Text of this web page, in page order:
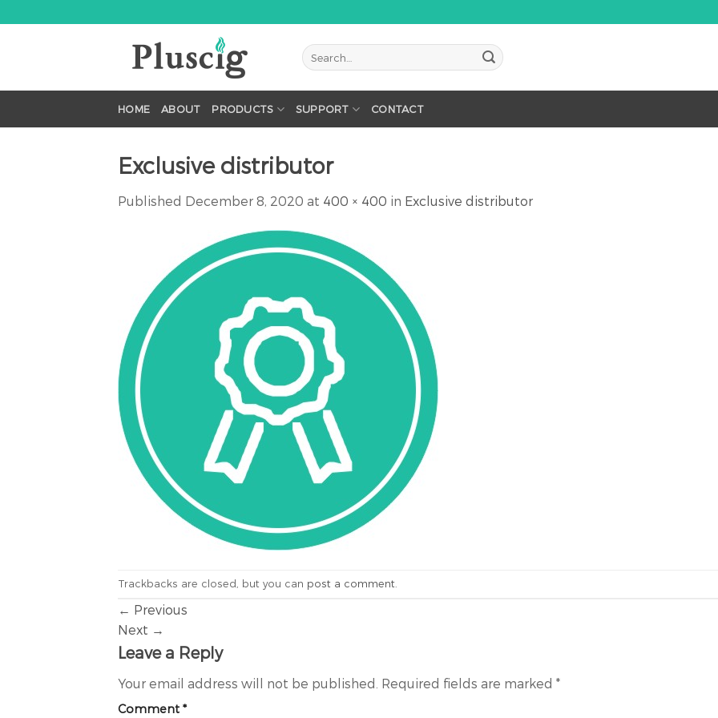
to
HOME ABOUT PRODUCTS SUPPORT CONTACT
Exclusive distributor
Published December 8, 2020 at 400 × 400 in Exclusive distributor
Trackbacks are closed, but you can post a comment
← Previous
Next →
Leave a Reply
Your email address will not be published. Required fields are marked *
Comment *